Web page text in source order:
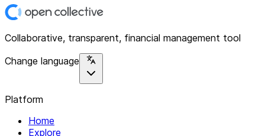
Collaborative, transparent, financial management tool
Change language
Platform
Home
Explore